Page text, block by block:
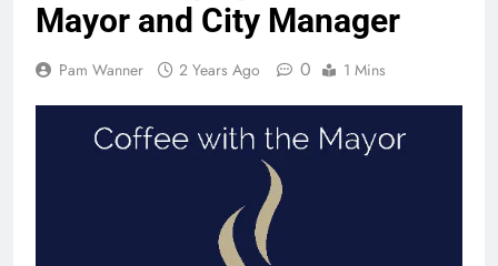
Mayor and City Manager
Pam Wanner 2 Years Ago 0 1 Mins